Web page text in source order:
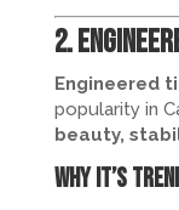
2.
Engineered
popularity in
beauty,
Why it’s